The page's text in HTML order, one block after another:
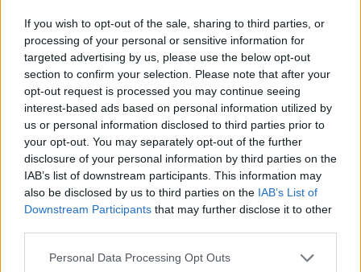
If you wish to opt-out of the sale, sharing to third parties, or
processing of your personal or sensitive information for
targeted advertising by us, please use the below opt-out
section to confirm your selection. Please note that after your
opt-out request is processed you may continue seeing
interest-based ads based on personal information utilized by
us or personal information disclosed to third parties prior to
your opt-out. You may separately opt-out of the further
disclosure of your personal information by third parties on the
IAB’s list of downstream participants. This information may
also be disclosed by us to third parties on the IAB’s List of
Downstream Participants that may further disclose it to other
Personal Data Processing Opt Outs
Παροχές
The Company Offers
Competitive remuneration package
Indefinite-term employment contract.
Individual sales bonus based on store target achievement.
Five- day, eight-hour work schedule for Full-Time employees
– Six-day , four-hour work schedule for Part-Time
employees.
Employment at stores located in Paphos.
who meet the profile’s requirements to arrange an interview.